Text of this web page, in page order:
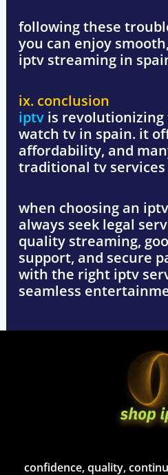
following these
you can enjoy
iptv streamingin
ix. conclusion
iptv is revolutionizing
watch tv in spain. it
affordability, and
traditional tv services
when choosing an
always seek legal
quality streaming,
support, and secure
with the right iptv
seamless
confidence, quality,